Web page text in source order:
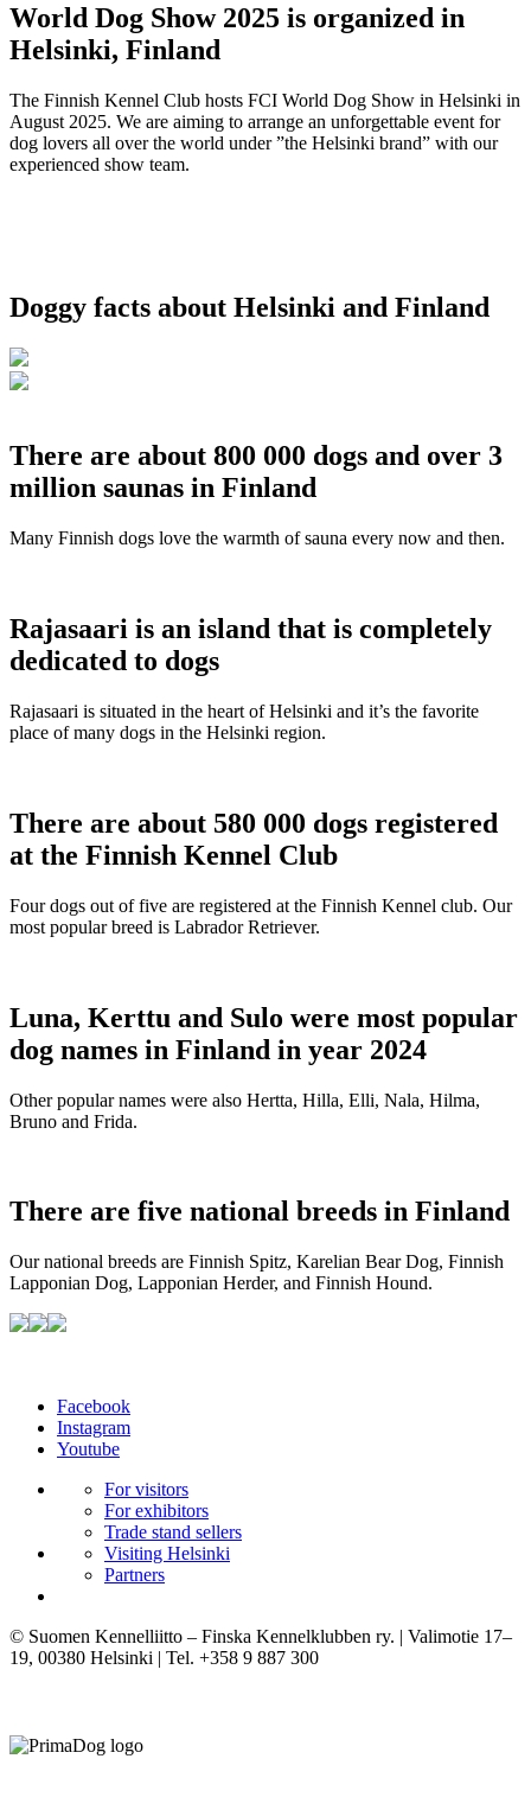
World Dog Show 2025 is organized in
Helsinki, Finland
The Finnish Kennel Club hosts FCI World Dog Show in Helsinki in
August 2025. We are aiming to arrange an unforgettable event for
dog lovers all over the world under ”the Helsinki brand” with our
experienced show team.
Doggy facts about Helsinki and Finland
There are about 800 000 dogs and over 3
million saunas in Finland
Many Finnish dogs love the warmth of sauna every now and then.
Rajasaari is an island that is completely
dedicated to dogs
Rajasaari is situated in the heart of Helsinki and it’s the favorite
place of many dogs in the Helsinki region.
There are about 580 000 dogs registered
at the Finnish Kennel Club
Four dogs out of five are registered at the Finnish Kennel club. Our
most popular breed is Labrador Retriever.
Luna, Kerttu and Sulo were most popular
dog names in Finland in year 2024
Other popular names were also Hertta, Hilla, Elli, Nala, Hilma,
Bruno and Frida.
There are five national breeds in Finland
Our national breeds are Finnish Spitz, Karelian Bear Dog, Finnish
Lapponian Dog, Lapponian Herder, and Finnish Hound.
Facebook
Instagram
Youtube
For visitors
For exhibitors
Trade stand sellers
Visiting Helsinki
Partners
© Suomen Kennelliitto – Finska Kennelklubben ry. | Valimotie 17–
19, 00380 Helsinki | Tel. +358 9 887 300